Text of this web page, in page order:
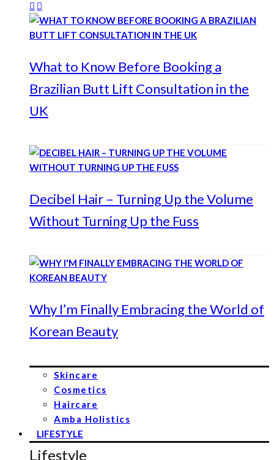
What to Know Before Booking a
Brazilian Butt Lift Consultation in the
UK
Decibel Hair – Turning Up the Volume
Without Turning Up the Fuss
Why I’m Finally Embracing the World of
Korean Beauty
Skincare
Cosmetics
Haircare
Amba Holistics
LIFESTYLE
Lifestyle